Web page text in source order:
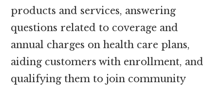
products and services, answering
questions related to coverage and
annual charges on health care plans,
aiding customers with enrollment, and
qualifying them to join community